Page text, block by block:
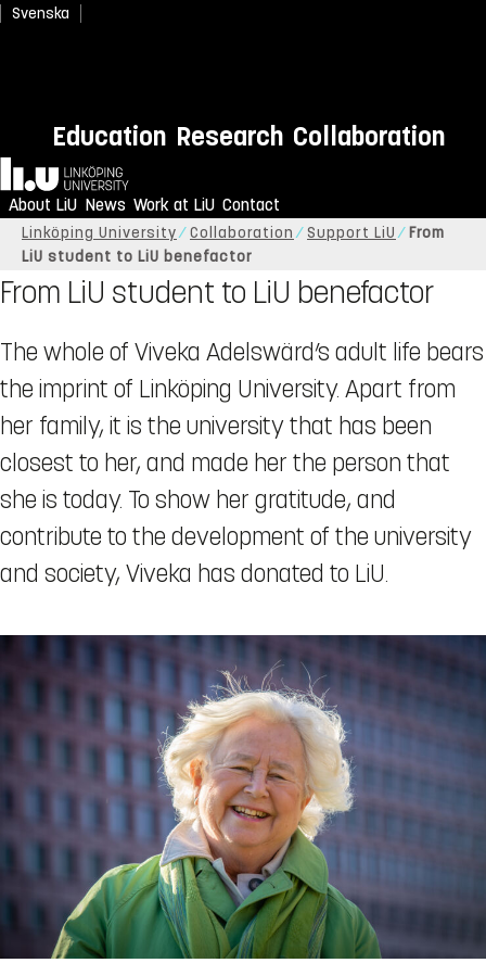
Svenska
Education Research Collaboration
Home
About LiU News Work at LiU Contact
Linköping University Collaboration Support LiU
From
LiU student to LiU benefactor
From LiU student to LiU benefactor
The whole of Viveka Adelswärd’s adult life bears
the imprint of Linköping University. Apart from
her family, it is the university that has been
closest to her, and made her the person that
she is today. To show her gratitude, and
contribute to the development of the university
and society, Viveka has donated to LiU.